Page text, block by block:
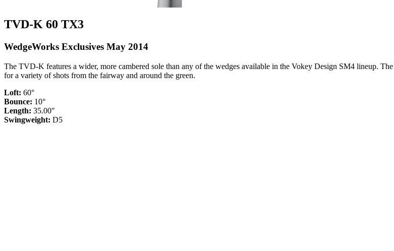
TVD-K 60 TX3
WedgeWorks Exclusives May 2014
The TVD-K features a wider, more cambered sole than any of the wedges available in the Vokey Design SM4 lineup.
for a variety of shots from the fairway and around the green.
Loft: 60°
Bounce: 10°
Length: 35.00"
Swingweight: D5